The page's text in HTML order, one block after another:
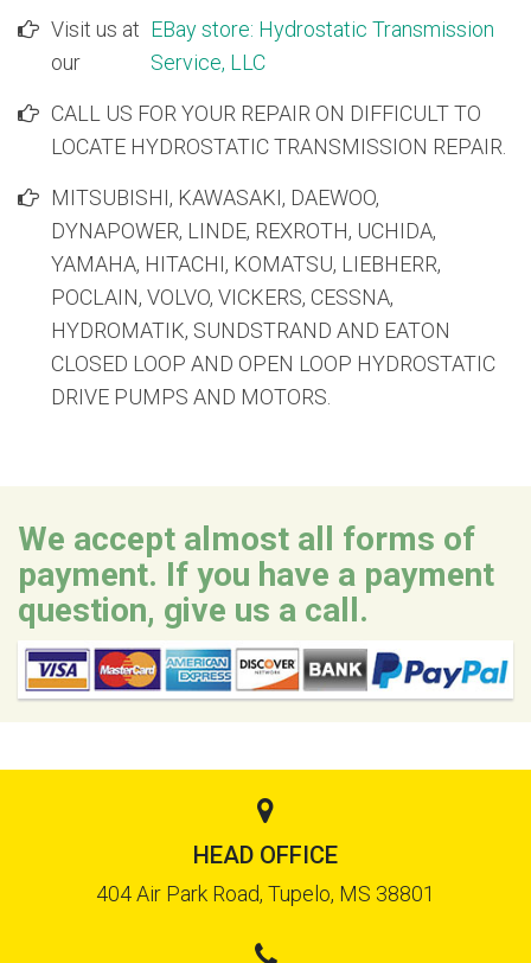
1232233
Caterpillar Excavator 320 Hydrostatic Main Pump
874824
Caterpillar Excavator 320 Hydrostatic Swing Motor
1140602
Caterpillar Excavator 320/320L Hydrostatic Main
874827
Caterpillar Excavator 320/320L/320N Hydrostatic
Visit us at
our
EBay store: Hydrostatic Transmission
Service, LLC
CALL US FOR YOUR REPAIR ON DIFFICULT TO
LOCATE HYDROSTATIC TRANSMISSION REPAIR.
MITSUBISHI, KAWASAKI, DAEWOO,
DYNAPOWER, LINDE, REXROTH, UCHIDA,
YAMAHA, HITACHI, KOMATSU, LIEBHERR,
POCLAIN, VOLVO, VICKERS, CESSNA,
HYDROMATIK, SUNDSTRAND AND EATON
CLOSED LOOP AND OPEN LOOP HYDROSTATIC
DRIVE PUMPS AND MOTORS.
We accept almost all forms of
payment. If you have a payment
question, give us a call.
HEAD OFFICE
404 Air Park Road, Tupelo, MS 38801